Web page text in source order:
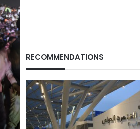
RECOMMENDATIONS